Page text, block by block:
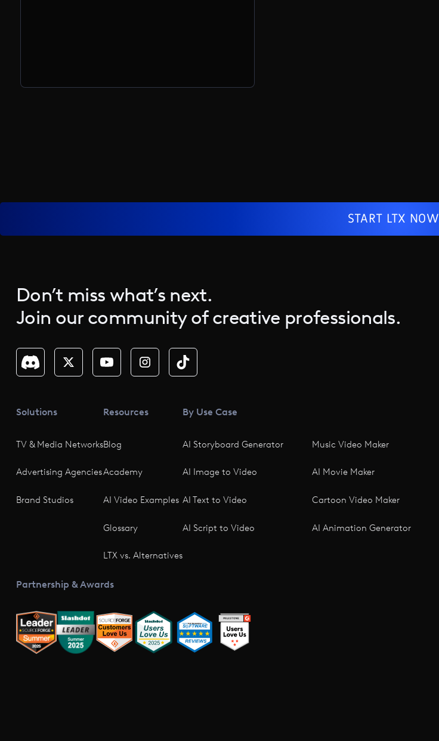
START LTX NOW
Don’t miss what’s next.
Join our community of creative professionals.
Solutions
TV & Media Networks
Advertising Agencies
Brand Studios
Resources
Blog
Academy
AI Video Examples
Glossary
LTX vs. Alternatives
By Use Case
AI Storyboard Generator Music Video Maker
AI Image to Video AI Movie Maker
AI Text to Video Cartoon Video Maker
AI Script to Video AI Animation Generator
Partnership & Awards